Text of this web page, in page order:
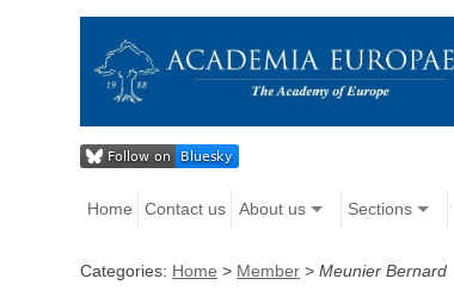
Home Contact us About us Sections
Categories: Home > Member >Meunier Bernard